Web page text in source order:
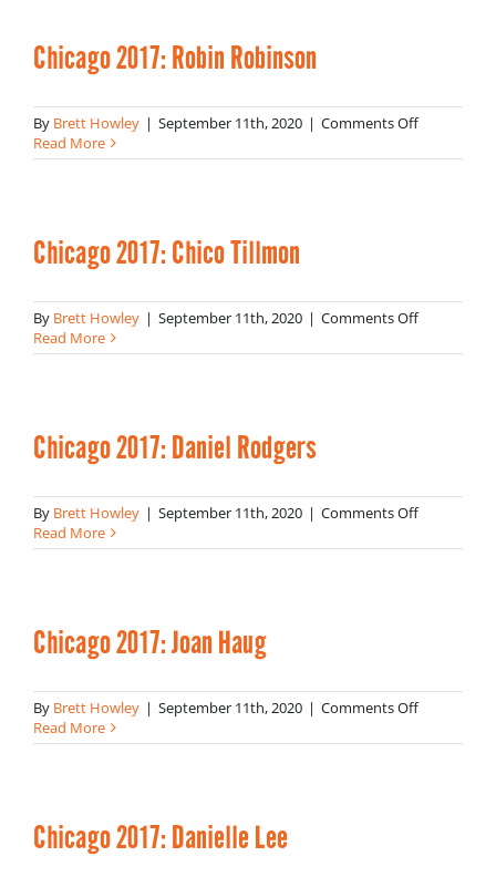
Chicago 2017: Robin Robinson
By Brett Howley | September 11th, 2020 | Comments Offon
2017:
Read More
Chicago 2017: Chico Tillmon
By Brett Howley | September 11th, 2020 | Comments Offon
2017:
Read More
Chicago 2017: Daniel Rodgers
By Brett Howley | September 11th, 2020 | Comments Offon
2017:
Read More
Chicago 2017: Joan Haug
By Brett Howley | September 11th, 2020 | Comments Offon
2017:
Read More
Chicago 2017: Danielle Lee